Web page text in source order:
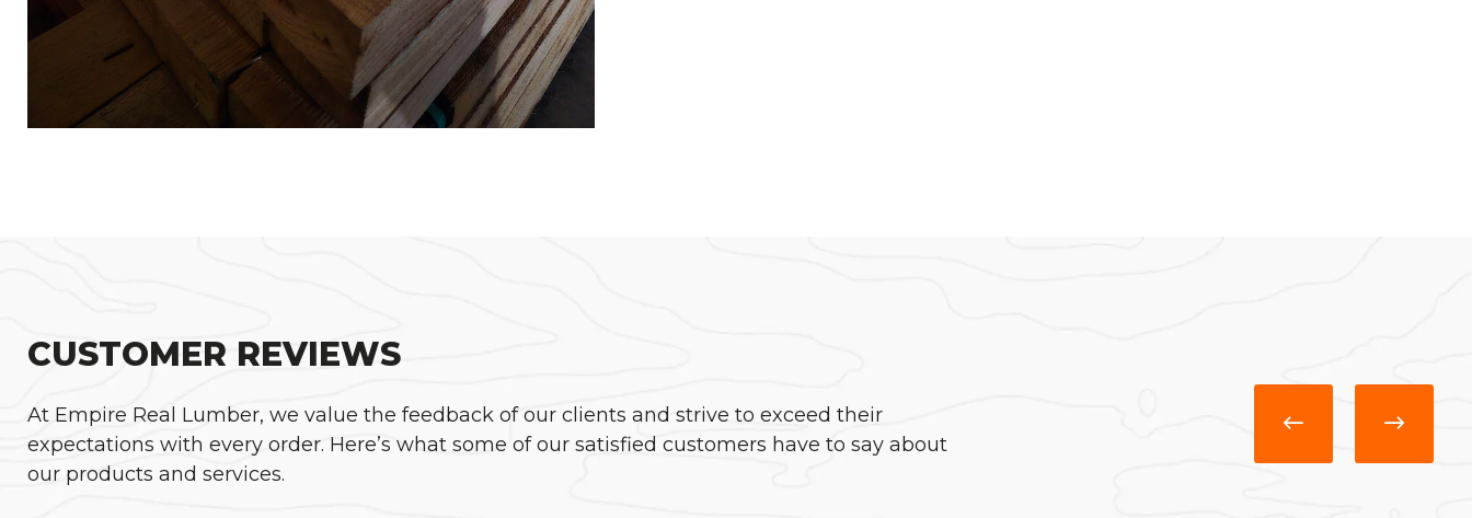
CUSTOMER REVIEWS
At Empire Real Lumber, we value the feedback of our clients and strive to exceed their
expectations with every order. Here’s what some of our satisfied customers have to say about
our products and services.